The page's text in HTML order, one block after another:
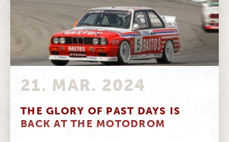
21. MAR. 2024
THE GLORY OF PAST DAYS IS
BACK AT THE MOTODROM